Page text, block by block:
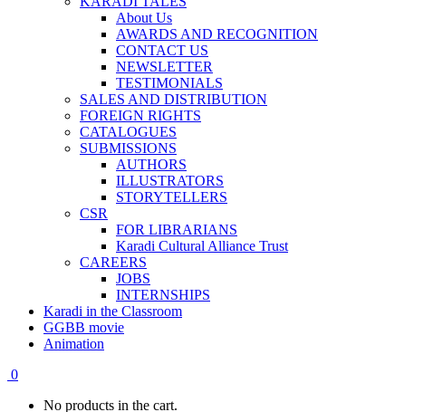
About Us
AWARDS AND RECOGNITION
CONTACT US
NEWSLETTER
TESTIMONIALS
SALES AND DISTRIBUTION
FOREIGN RIGHTS
CATALOGUES
SUBMISSIONS
AUTHORS
ILLUSTRATORS
STORYTELLERS
CSR
FOR LIBRARIANS
Karadi Cultural Alliance Trust
CAREERS
JOBS
INTERNSHIPS
Karadi in the Classroom
GGBB movie
Animation
0
No products in the cart.